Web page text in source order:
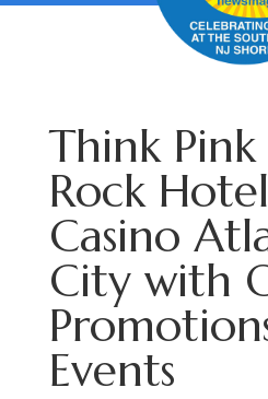
Think
Rock
Casino
City with
Events